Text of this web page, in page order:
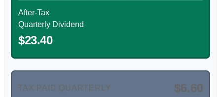
After-Tax
Quarterly Dividend
$23.40
TAX PAID QUARTERLY $6.60